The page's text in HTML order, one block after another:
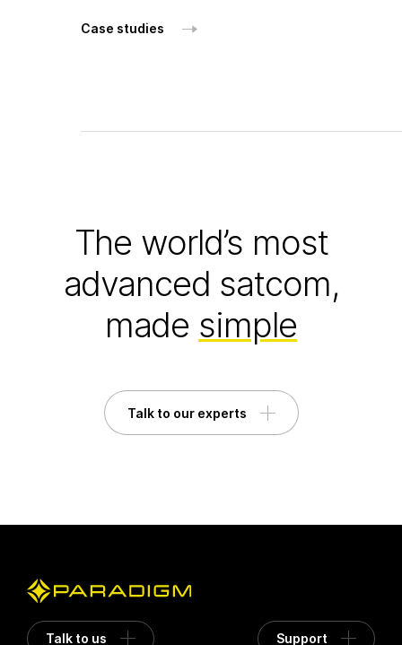
Case studies
The world’s most
advanced satcom,
made simple
Talk to our experts
Talk to us Support